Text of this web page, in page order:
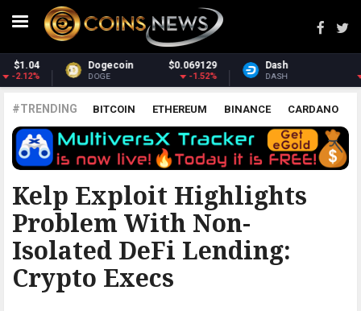
Dash $30.41
DASH
Monero
XMR
#TRENDING BITCOIN ETHEREUM BINANCE CARDANO
POLKADOT XRP UNISWAP LITECOIN CHAINLINK
ALTCOINS PRICE ANALYSIS
Kelp Exploit Highlights
Problem With Non-
Isolated DeFi Lending:
Crypto Execs
THE COINTELEGRAPH ​